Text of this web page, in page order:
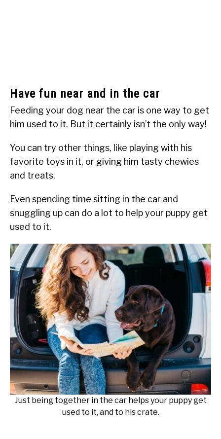
Have fun near and in the car
Feeding your dog near the car is one way to get
him used to it. But it certainly isn’t the only way!
You can try other things, like playing with his
favorite toys in it, or giving him tasty chewies
and treats.
Even spending time sitting in the car and
snuggling up can do a lot to help your puppy get
used to it.
Just being together in the car helps your puppy get
used to it, and to his crate.